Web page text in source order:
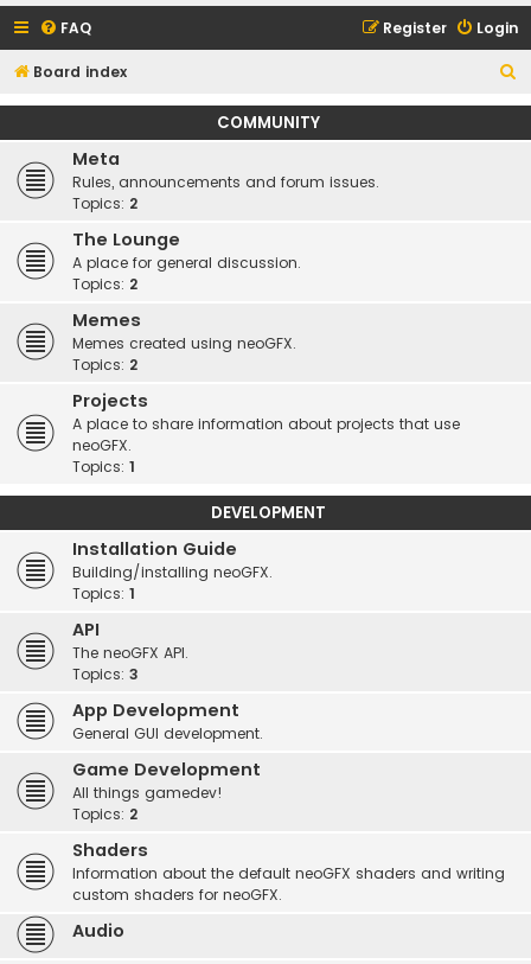
FAQ Login
Register
Board index
e
COMMUNITY
Meta
Rules, announcements and forum issues.
Topics: 2
The Lounge
A place for general discussion.
Topics: 2
Memes
Memes created using neoGFX.
Topics: 2
Projects
A place to share information about projects that use
neoGFX.
Topics: 1
DEVELOPMENT
Installation Guide
Building/installing neoGFX.
Topics: 1
API
The neoGFX API.
Topics: 3
App Development
General GUI development.
Game Development
All things gamedev!
Topics: 2
Shaders
Information about the default neoGFX shaders and writing
custom shaders for neoGFX.
Audio